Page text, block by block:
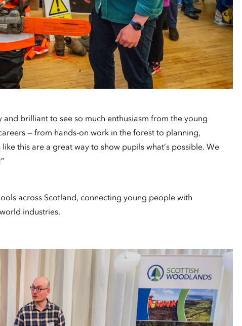
and brilliant to see so much enthusiasm from the young
— from hands-on work in the forest to planning,
this are a great way to show pupils what’s possible. We
across Scotland, connecting young people with
industries.